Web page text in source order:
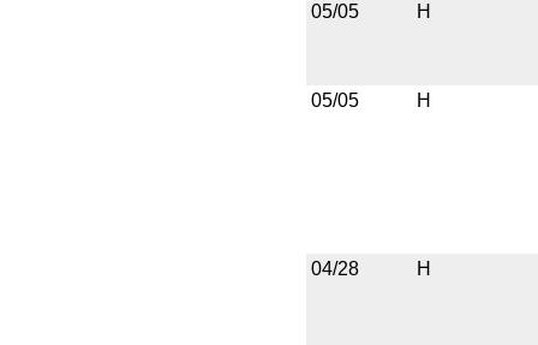
05/05
H
05/05 H
04/28 H